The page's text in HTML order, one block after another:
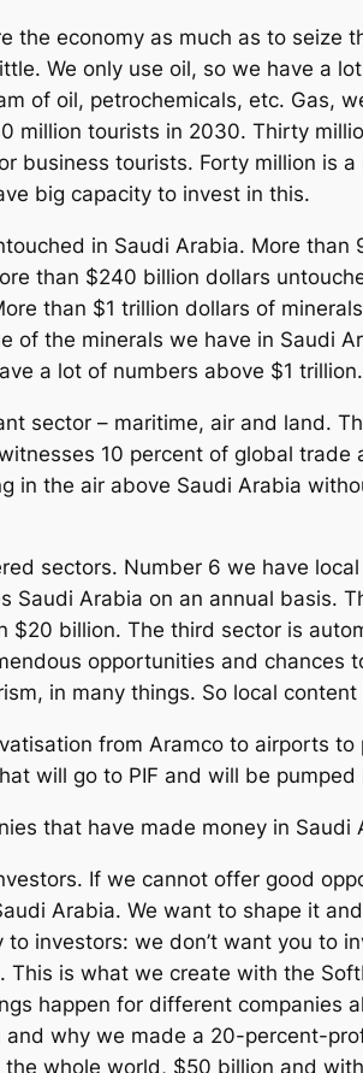
the economy as much as to seize
We only use oil, so we have a
of oil, petrochemicals, etc. Gas,
million tourists in 2030. Thirty
business tourists. Forty million is
big capacity to invest in this.
in Saudi Arabia. More
than $240 billion dollars
than $1 trillion dollars of
of the minerals we have in Saudi
a lot of numbers above $1
sector – maritime, air and land.
10 percent of global
in the air above Saudi Arabia
sectors. Number 6 we have
Saudi Arabia on an annual basis.
$20 billion. The third sector is
opportunities and
in many things. So local
from Aramco to airports
will go to PIF and will be
that have made money in
If we cannot offer good
Arabia. We want to shape it
to investors: we don’t want you to
This is what we create with the
happen for different companies
why we made a 20-percent-
whole world, $50 billion and